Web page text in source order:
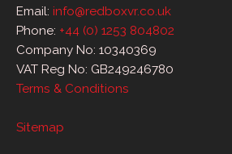
Email: info@redboxvr.co.uk
Phone: +44 (0) 1253 804802
Company No: 10340369
VAT Reg No: GB249246780
Terms & Conditions
Sitemap